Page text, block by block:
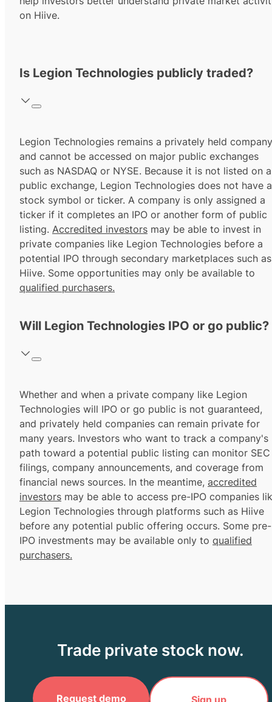
on Hiive.
Is Legion Technologies publicly traded?
Legion Technologies remains a privately held company
and cannot be accessed on major public exchanges
such as NASDAQ or NYSE. Because it is not listed on a
public exchange, Legion Technologies does not have a
stock symbol or ticker. A company is only assigned a
ticker if it completes an IPO or another form of public
listing. Accredited investors may be able to invest in
private companies like Legion Technologies before a
potential IPO through secondary marketplaces such as
Hiive. Some opportunities may only be available to
qualified purchasers.
Will Legion Technologies IPO or go public?
Whether and when a private company like Legion
Technologies will IPO or go public is not guaranteed,
and privately held companies can remain private for
many years. Investors who want to track a company's
path toward a potential public listing can monitor SEC
filings, company announcements, and coverage from
financial news sources. In the meantime, accredited
investors may be able to access pre-IPO companies
Legion Technologies through platforms such as Hiive
before any potential public offering occurs. Some pre-
IPO investments may be available only to qualified
purchasers.
Trade private stock now.
Request demo Sign up